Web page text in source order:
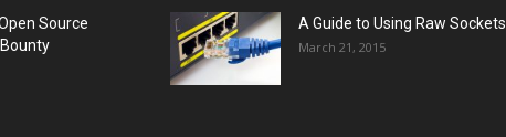
Source
A Guide to Using Raw Sockets
March 21, 2015